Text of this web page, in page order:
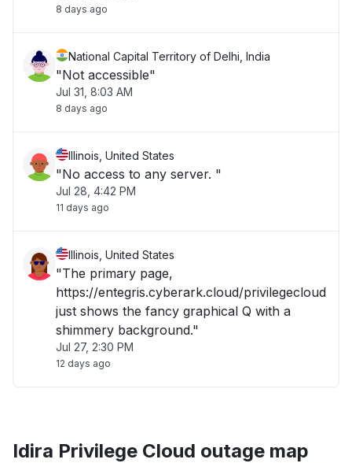
8 days ago
National Capital Territory of Delhi, India
"Not accessible"
Jul 31, 8:03 AM
8 days ago
Illinois, United States
"No access to any server. "
Jul 28, 4:42 PM
11 days ago
Illinois, United States
"The primary page,
https://entegris.cyberark.cloud/privilegecloud
just shows the fancy graphical Q with a
shimmery background."
Jul 27, 2:30 PM
12 days ago
Idira Privilege Cloud outage map